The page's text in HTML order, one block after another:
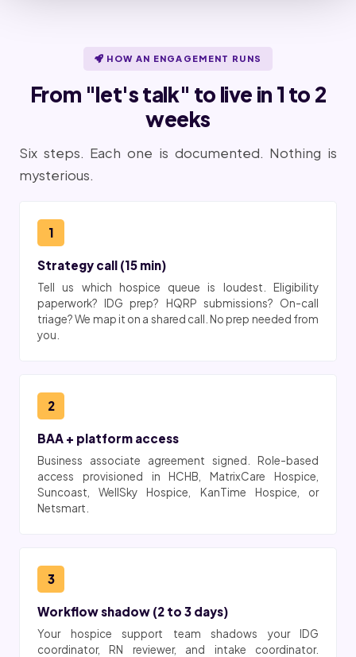
HOW AN ENGAGEMENT RUNS
From "let's talk" to live in 1 to 2
weeks
Six steps. Each one is documented. Nothing is
mysterious.
1
Strategy call (15 min)
Tell us which hospice queue is loudest. Eligibility
paperwork? IDG prep? HQRP submissions? On-call
triage? We map it on a shared call. No prep needed from
you.
2
BAA + platform access
Business associate agreement signed. Role-based
access provisioned in HCHB, MatrixCare Hospice,
Suncoast, WellSky Hospice, KanTime Hospice, or
Netsmart.
3
Workflow shadow (2 to 3 days)
Your hospice support team shadows your IDG
coordinator, RN reviewer, and intake coordinator.